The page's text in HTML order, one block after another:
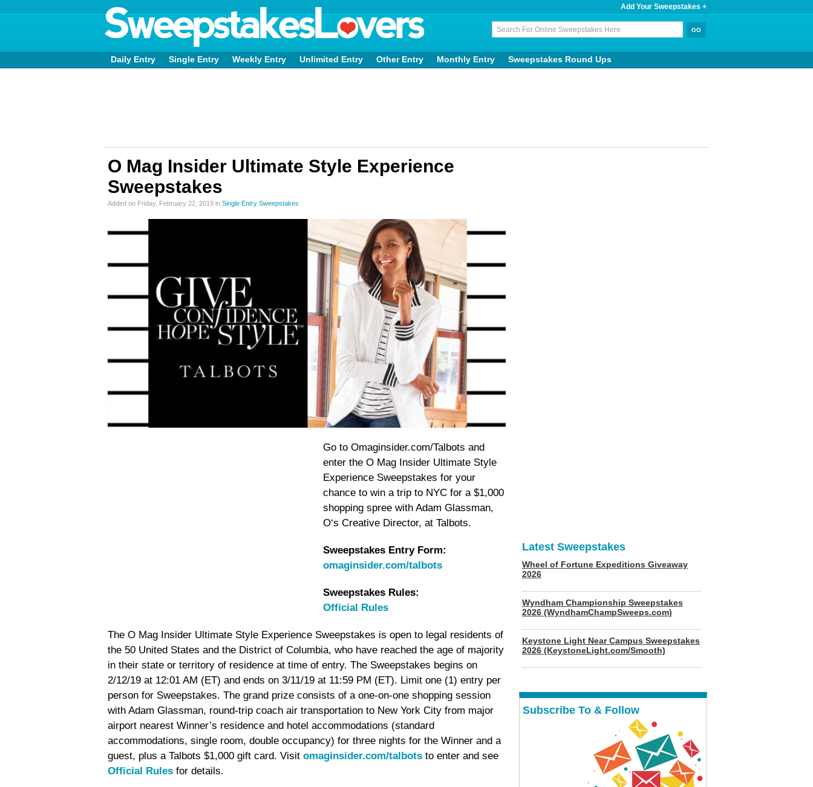
Add Your Sweepstakes +
Daily Entry Single Entry Weekly Entry Unlimited Entry Other Entry Monthly Entry Sweepstakes Round Ups
O Mag Insider Ultimate Style Experience
Sweepstakes
Added on Friday, February 22, 2019 in Single Entry Sweepstakes
Go to Omaginsider.com/Talbots and
enter the O Mag Insider Ultimate Style
Experience Sweepstakes for your
chance to win a trip to NYC for a $1,000
shopping spree with Adam Glassman,
O‘s Creative Director, at Talbots.
Sweepstakes Entry Form:
omaginsider.com/talbots
Sweepstakes Rules:
Official Rules
The O Mag Insider Ultimate Style Experience Sweepstakes is open to legal residents of
the 50 United States and the District of Columbia, who have reached the age of majority
in their state or territory of residence at time of entry. The Sweepstakes begins on
2/12/19 at 12:01 AM (ET) and ends on 3/11/19 at 11:59 PM (ET). Limit one (1) entry per
person for Sweepstakes. The grand prize consists of a one-on-one shopping session
with Adam Glassman, round-trip coach air transportation to New York City from major
airport nearest Winner’s residence and hotel accommodations (standard
accommodations, single room, double occupancy) for three nights for the Winner and a
guest, plus a Talbots $1,000 gift card. Visit omaginsider.com/talbots to enter and see
Official Rules for details.
Latest Sweepstakes
Wheel of Fortune Expeditions Giveaway
2026
Wyndham Championship Sweepstakes
2026 (WyndhamChampSweeps.com)
Keystone Light Near Campus Sweepstakes
2026 (KeystoneLight.com/Smooth)
Subscribe To & Follow